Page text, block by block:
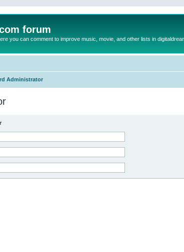
forum
you can comment to improve music, movie, and other lists in
Administrator